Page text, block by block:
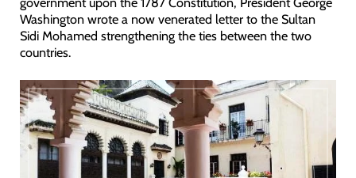
Washington wrote a now venerated letter to the Sultan
Sidi Mohamed strengthening the ties between the two
countries.